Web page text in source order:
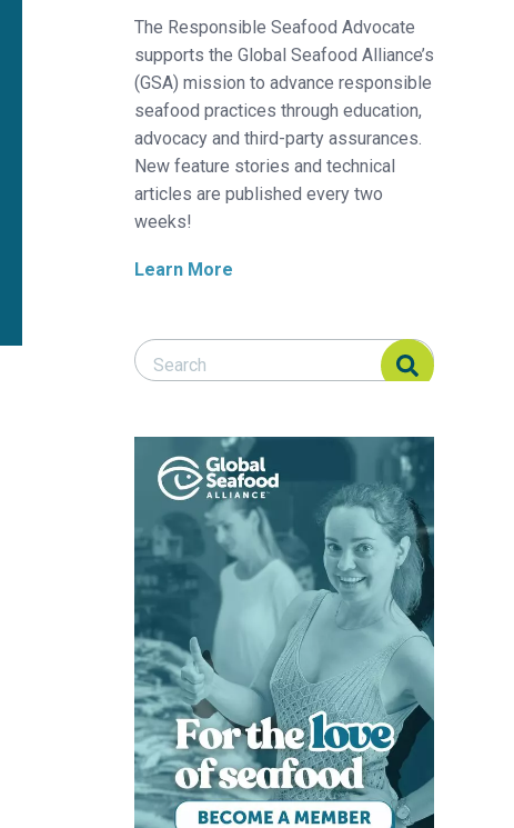
The Responsible Seafood Advocate
supports the Global Seafood Alliance’s
(GSA) mission to advance responsible
seafood practices through education,
advocacy and third-party assurances.
New feature stories and technical
articles are published every two
weeks!
Learn More
Search Responsible Seafood Advocate
Search Responsible Seafood Advocate